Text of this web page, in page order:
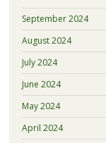
September 2024
August 2024
July 2024
June 2024
May 2024
April 2024